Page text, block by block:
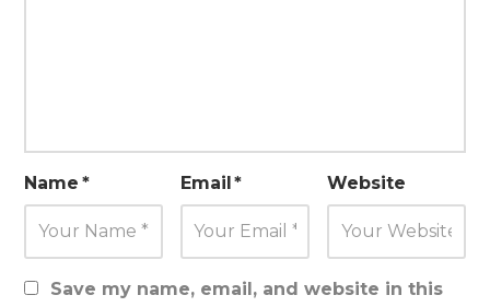
Name* Email* Website
Save my name, email, and website in this